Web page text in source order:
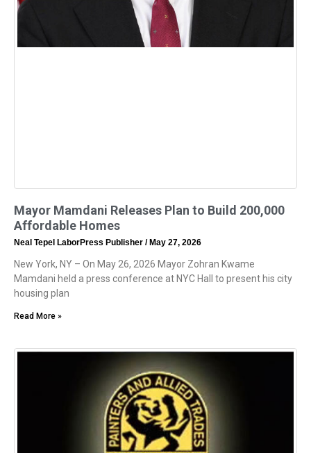
Mayor Mamdani Releases Plan to Build 200,000
Affordable Homes
Neal Tepel LaborPress Publisher May 27, 2026
New York, NY – On May 26, 2026 Mayor Zohran Kwame
Mamdani held a press conference at NYC Hall to present his city
housing plan
Read More »